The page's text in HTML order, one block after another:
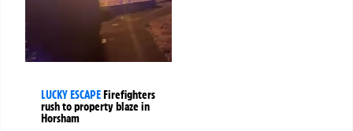
LUCKY ESCAPEFirefighters
rush to property blaze in
Horsham